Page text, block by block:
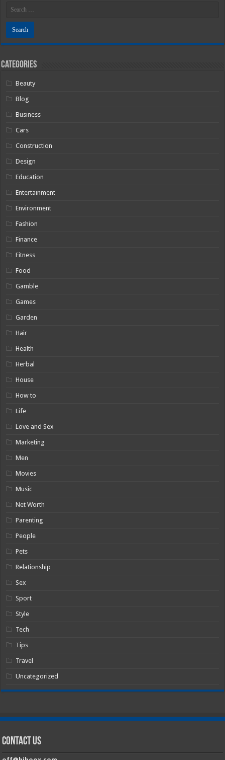
Categories
Beauty
Blog
Business
Cars
Construction
Design
Education
Entertainment
Environment
Fashion
Finance
Fitness
Food
Gamble
Games
Garden
Hair
Health
Herbal
House
How to
Life
Love and Sex
Marketing
Men
Movies
Music
Net Worth
Parenting
People
Pets
Relationship
Sex
Sport
Style
Tech
Tips
Travel
Uncategorized
Contact Us